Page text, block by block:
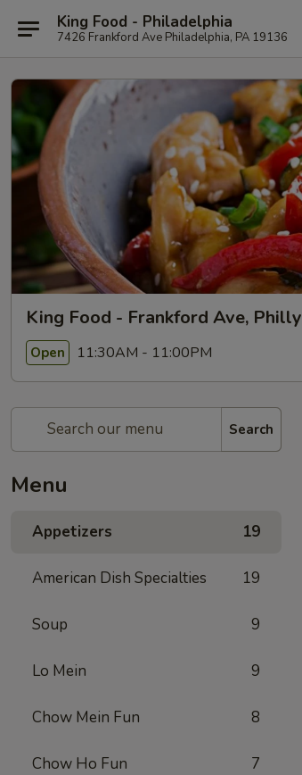
King Food - Philadelphia
7426 Frankford Ave Philadelphia, PA 19136
King Food - Frankford Ave, Philly
Open 11:30AM - 11:00PM
Search
Menu
Appetizers 19
American Dish Specialties 19
Soup 9
Lo Mein 9
Chow Mein Fun 8
Chow Ho Fun 7